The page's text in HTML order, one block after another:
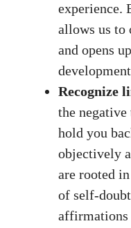
experience.
allows us to
and opens
Recognize
the
hold you
objectively
are rooted
of self-
⁢affirmations